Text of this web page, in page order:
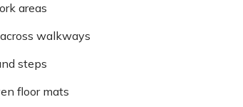
areas
walkways
steps
floor mats